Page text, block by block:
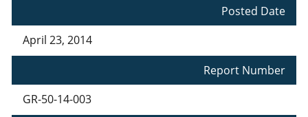
Posted Date
April 23, 2014
Report Number
GR-50-14-003